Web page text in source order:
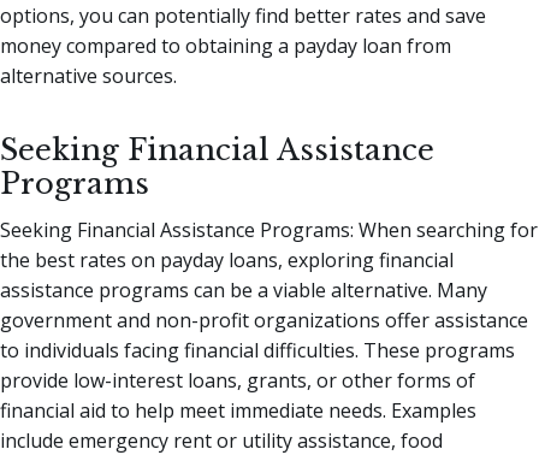
options, you can potentially find better rates and save
money compared to obtaining a payday loan from
alternative sources.
Seeking Financial Assistance
Programs
Seeking Financial Assistance Programs: When searching for
the best rates on payday loans, exploring financial
assistance programs can be a viable alternative. Many
government and non-profit organizations offer assistance
to individuals facing financial difficulties. These programs
provide low-interest loans, grants, or other forms of
financial aid to help meet immediate needs. Examples
include emergency rent or utility assistance, food